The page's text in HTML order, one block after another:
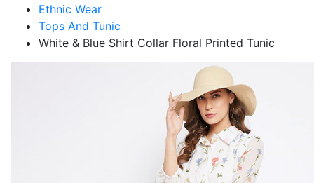
Ethnic Wear
Tops And Tunic
White & Blue Shirt Collar Floral Printed Tunic